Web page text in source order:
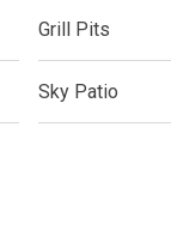
Grill Pits
Sky Patio
Place With